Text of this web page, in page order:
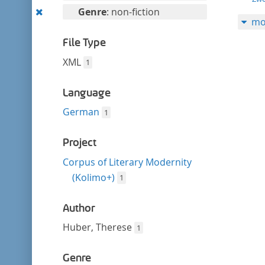
Remove
filter
Genre: non-fiction
File Type
XML 1
Language
German 1
Project
Corpus of Literary Modernity
(Kolimo+) 1
Author
Huber, Therese 1
Genre